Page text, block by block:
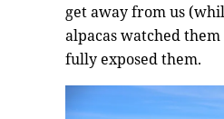
get away from us
alpacas watched
fully exposed them.